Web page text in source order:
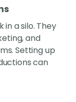
a silo. They
and
Setting up
can